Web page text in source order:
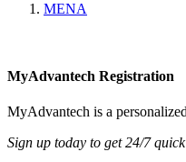
MENA
MyAdvantech Registration
MyAdvantech is a
Sign up today to get 24/7